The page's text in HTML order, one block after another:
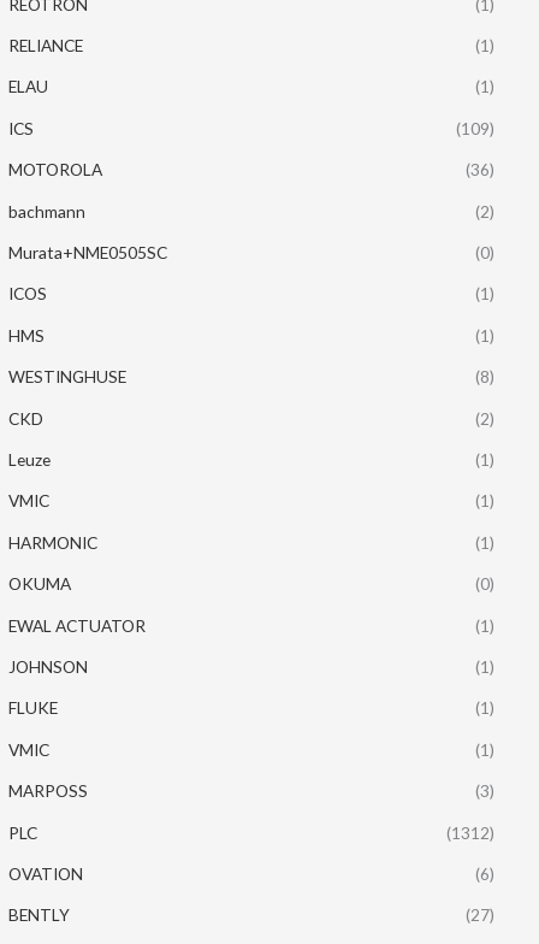
RELIANCE (1)
ELAU (1)
ICS (109)
MOTOROLA (36)
bachmann (2)
Murata+NME0505SC (0)
ICOS (1)
HMS (1)
WESTINGHUSE (8)
CKD (2)
Leuze (1)
VMIC (1)
HARMONIC (1)
OKUMA (0)
EWAL ACTUATOR (1)
JOHNSON (1)
FLUKE (1)
VMIC (1)
MARPOSS (3)
PLC (1312)
OVATION (6)
BENTLY (27)